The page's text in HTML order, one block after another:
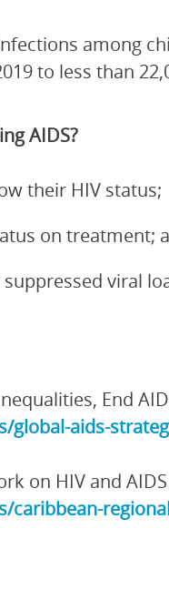
among
to less than
AIDS?
their HIV status;
on treatment;
viral
End
aids-
on HIV and AIDS